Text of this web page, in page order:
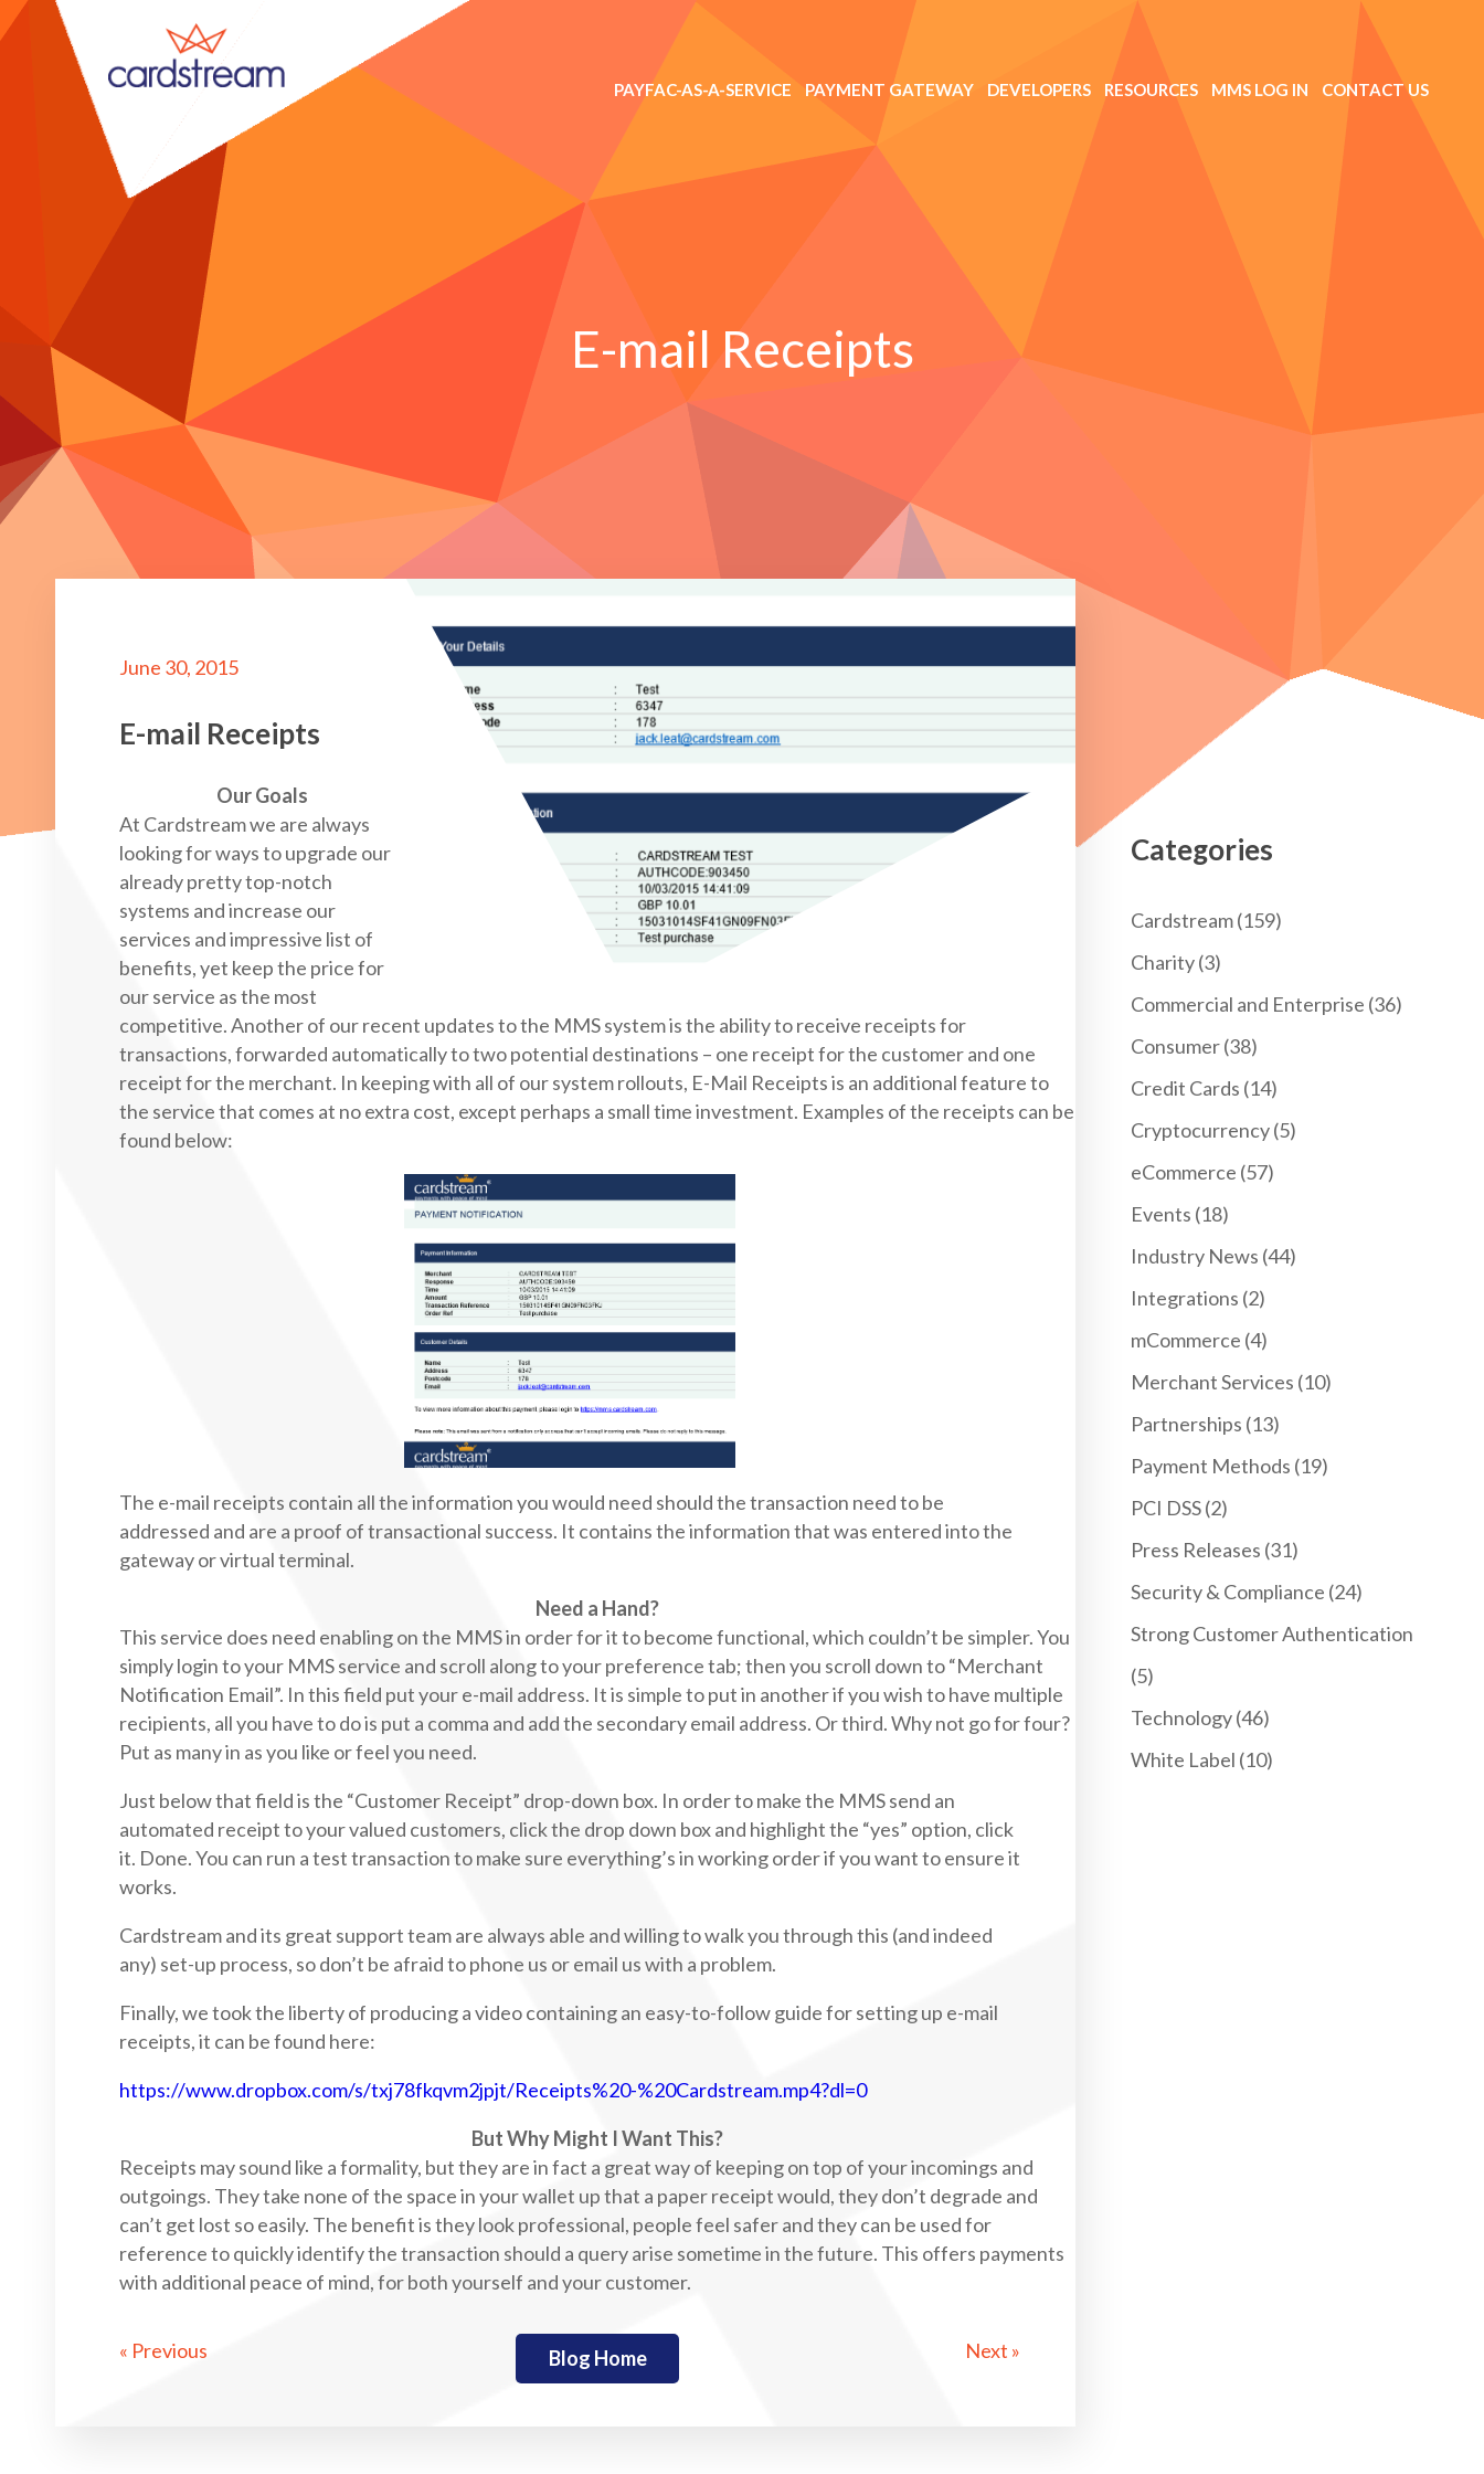
PAYFAC-AS-A-SERVICE PAYMENT GATEWAY DEVELOPERS RESOURCES MMS LOG IN CONTACT US
E-mail Receipts
June 30, 2015
E-mail Receipts
Our Goals
At Cardstream we are always
looking for ways to upgrade our
already pretty top-notch
systems and increase our
services and impressive list of
benefits, yet keep the price for
our service as the most
competitive. Another of our recent updates to the MMS system is the ability to receive receipts for
transactions, forwarded automatically to two potential destinations – one receipt for the customer and one
receipt for the merchant. In keeping with all of our system rollouts, E-Mail Receipts is an additional feature to
the service that comes at no extra cost, except perhaps a small time investment. Examples of the receipts can be
found below:
The e-mail receipts contain all the information you would need should the transaction need to be
addressed and are a proof of transactional success. It contains the information that was entered into the
gateway or virtual terminal.
Need a Hand?
This service does need enabling on the MMS in order for it to become functional, which couldn’t be simpler. You
simply login to your MMS service and scroll along to your preference tab; then you scroll down to “Merchant
Notification Email”. In this field put your e-mail address. It is simple to put in another if you wish to have multiple
recipients, all you have to do is put a comma and add the secondary email address. Or third. Why not go for four?
Put as many in as you like or feel you need.
Just below that field is the “Customer Receipt” drop-down box. In order to make the MMS send an
automated receipt to your valued customers, click the drop down box and highlight the “yes” option, click
it. Done. You can run a test transaction to make sure everything’s in working order if you want to ensure it
works.
Cardstream and its great support team are always able and willing to walk you through this (and indeed
any) set-up process, so don’t be afraid to phone us or email us with a problem.
Finally, we took the liberty of producing a video containing an easy-to-follow guide for setting up e-mail
receipts, it can be found here:
https://www.dropbox.com/s/txj78fkqvm2jpjt/Receipts%20-%20Cardstream.mp4?dl=0
But Why Might I Want This?
Receipts may sound like a formality, but they are in fact a great way of keeping on top of your incomings and
outgoings. They take none of the space in your wallet up that a paper receipt would, they don’t degrade and
can’t get lost so easily. The benefit is they look professional, people feel safer and they can be used for
reference to quickly identify the transaction should a query arise sometime in the future. This offers payments
with additional peace of mind, for both yourself and your customer.
Blog Home
« Previous Next »
Categories
Cardstream(159)
Charity(3)
Commercial and Enterprise (36)
Consumer(38)
Credit Cards (14)
Cryptocurrency(5)
eCommerce (57)
Events (18)
Industry News (44)
Integrations (2)
mCommerce (4)
Merchant Services (10)
Partnerships (13)
Payment Methods (19)
PCI DSS(2)
Press Releases (31)
Security & Compliance (24)
Strong Customer Authentication
(5)
Technology(46)
White Label (10)